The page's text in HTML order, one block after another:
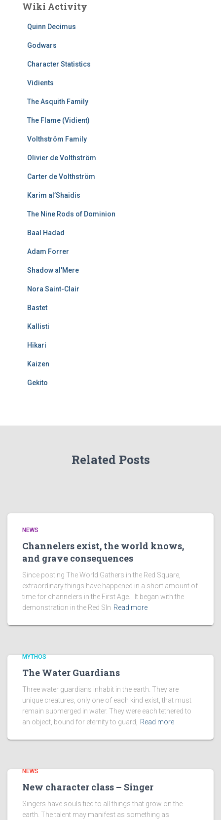
Wiki Activity
Quinn Decimus
Godwars
Character Statistics
Vidients
The Asquith Family
The Flame (Vidient)
Volthström Family
Olivier de Volthström
Carter de Volthström
Karim al’Shaidis
The Nine Rods of Dominion
Baal Hadad
Adam Forrer
Shadow al'Mere
Nora Saint-Clair
Bastet
Kallisti
Hikari
Kaizen
Gekito
Related Posts
NEWS
Channelers exist, the world knows,
and grave consequences
Since posting The World Gathers in the Red Square,
extraordinary things have happened in a short amount of
time for channelers in the First Age. It began with the
demonstration in the Red SIn Read more
MYTHOS
The Water Guardians
Three water guardians inhabit in the earth. They are
unique creatures, only one of each kind exist, that must
remain submerged in water. They were each tethered to
an object, bound for eternity to guard, Read more
NEWS
New character class – Singer
Singers have souls tied to all things that grow on the
earth. The talent may manifest as something as